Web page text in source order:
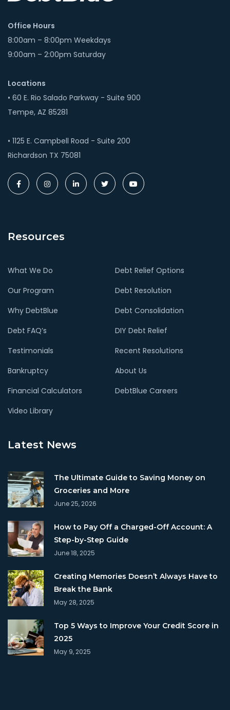
Office Hours
8:00am – 8:00pm Weekdays
9:00am – 2:00pm Saturday
Locations
• 60 E. Rio Salado Parkway - Suite 900
Tempe, AZ 85281
• 1125 E. Campbell Road - Suite 200
Richardson TX 75081
Resources
What We Do
Debt Relief Options
Our Program
Debt Resolution
Why DebtBlue
Debt Consolidation
Debt FAQ’s
DIY Debt Relief
Testimonials
Recent Resolutions
Bankruptcy
About Us
Financial Calculators
DebtBlue Careers
Video Library
Latest News
The Ultimate Guide to Saving Money on
Groceries and More
June 25, 2026
How to Pay Off a Charged-Off Account: A
Step-by-Step Guide
June 18, 2025
Creating Memories Doesn’t Always Have to
Break the Bank
May 28, 2025
Top 5 Ways to Improve Your Credit Score in
2025
May 9, 2025